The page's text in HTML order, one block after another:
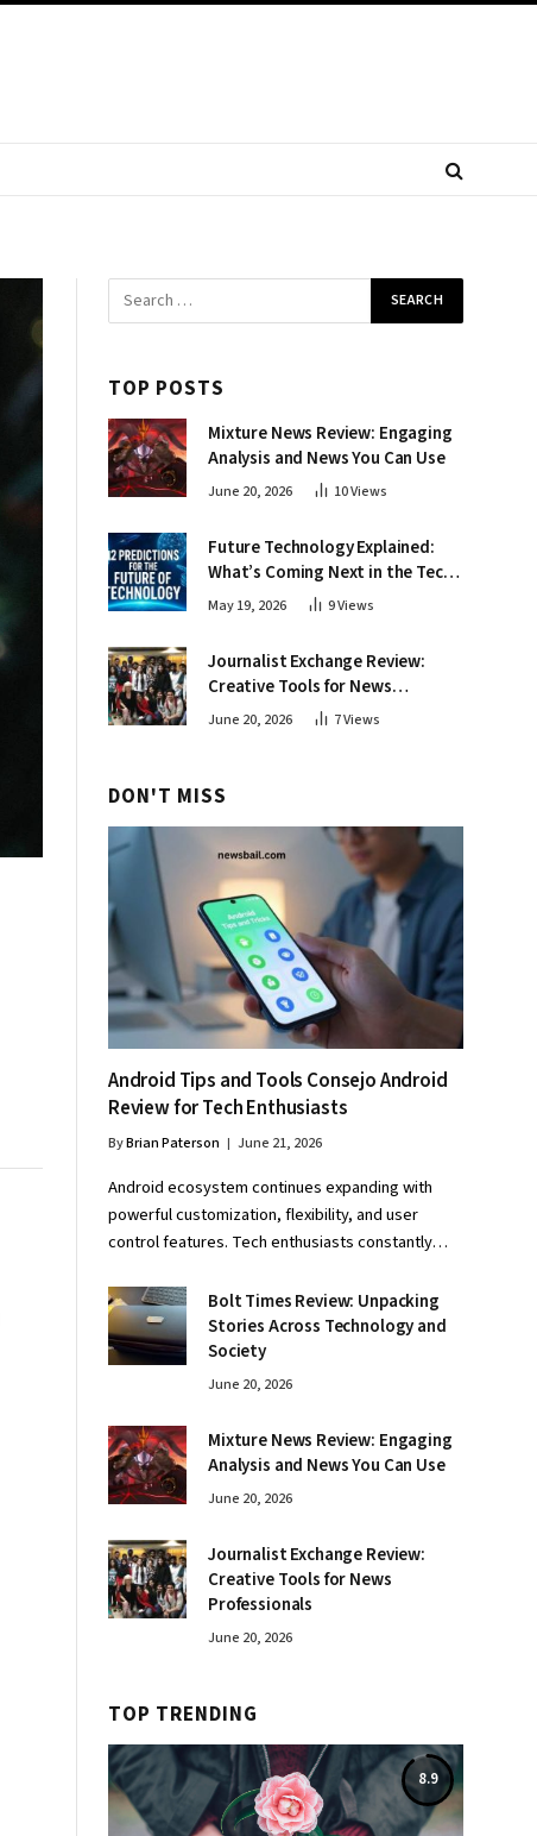
TOP POSTS
Mixture News Review: Engaging
Analysis and News You Can Use
June 20, 2026 10Views
Future Technology Explained:
What’s Coming Next in the Tech
World
May 19, 2026 9Views
Journalist Exchange Review:
Creative Tools for News
Professionals
June 20, 2026 7Views
DON'T MISS
Android Tips and Tools Consejo Android
Review for Tech Enthusiasts
ByBrian Paterson June 21, 2026
Android ecosystem continues expanding with
powerful customization, flexibility, and user
control features. Tech enthusiasts constantly…
Bolt Times Review: Unpacking
Stories Across Technology and
Society
June 20, 2026
Mixture News Review: Engaging
Analysis and News You Can Use
June 20, 2026
Journalist Exchange Review:
Creative Tools for News
Professionals
June 20, 2026
TOP TRENDING
8.9